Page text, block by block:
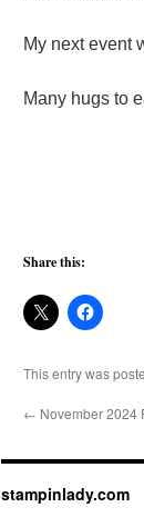
My next event
Many hugs to
Share this:
This entry was
← November 2024
stampinlady.com